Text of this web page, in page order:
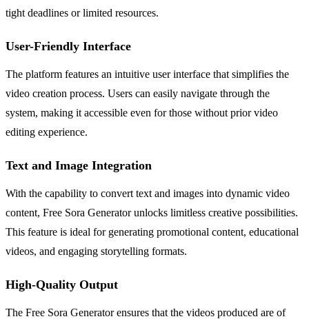
tight deadlines or limited resources.
User-Friendly Interface
The platform features an intuitive user interface that simplifies the
video creation process. Users can easily navigate through the
system, making it accessible even for those without prior video
editing experience.
Text and Image Integration
With the capability to convert text and images into dynamic video
content, Free Sora Generator unlocks limitless creative possibilities.
This feature is ideal for generating promotional content, educational
videos, and engaging storytelling formats.
High-Quality Output
The Free Sora Generator ensures that the videos produced are of